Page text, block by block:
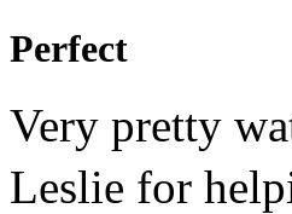
Perfect
Very pretty
Leslie for